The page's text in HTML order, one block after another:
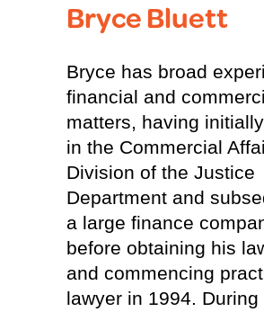
Bryce Bluett
Bryce has broad
financial and
matters, having
in the Commercial
Division of the Justice
Department and
a large finance
before obtaining his
and commencing
lawyer in 1994. During